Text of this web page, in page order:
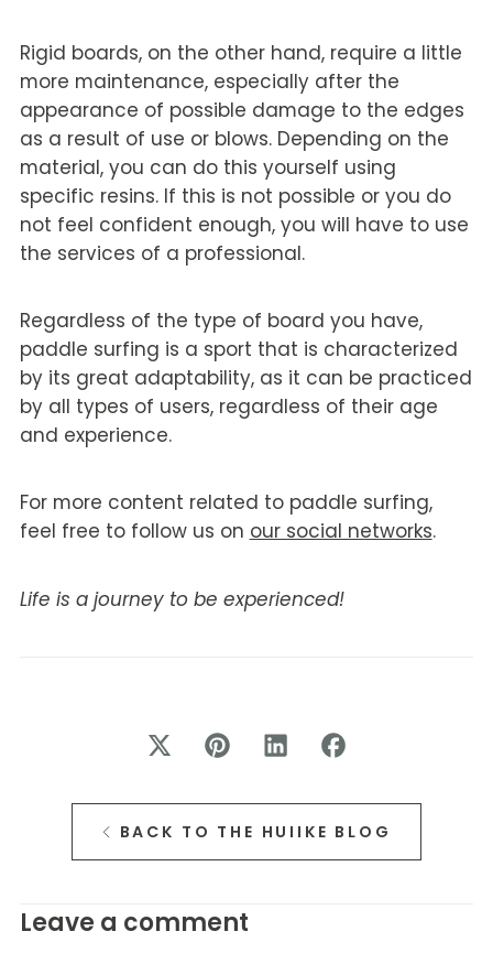
Rigid boards, on the other hand, require a little
more maintenance, especially after the
appearance of possible damage to the edges
as a result of use or blows. Depending on the
material, you can do this yourself using
specific resins. If this is not possible or you do
not feel confident enough, you will have to use
the services of a professional.
Regardless of the type of board you have,
paddle surfing is a sport that is characterized
by its great adaptability, as it can be practiced
by all types of users, regardless of their age
and experience.
For more content related to paddle surfing,
feel free to follow us on our social networks.
Life is a journey to be experienced!
BACK TO THE HUIIKE BLOG
Leave a comment